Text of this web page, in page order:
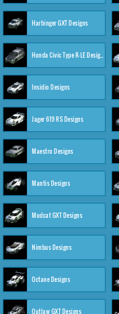
Harbinger GXT Designs
Honda Civic Type R-LE Designs
Insidio Designs
Jager 619 RS Designs
Maestro Designs
Mantis Designs
Mudcat GXT Designs
Nimbus Designs
Octane Designs
Outlaw GXT Designs